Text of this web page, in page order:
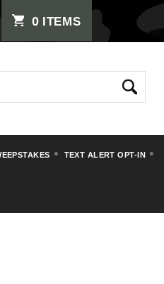
0 ITEMS
TEXT ALERT OPT-IN